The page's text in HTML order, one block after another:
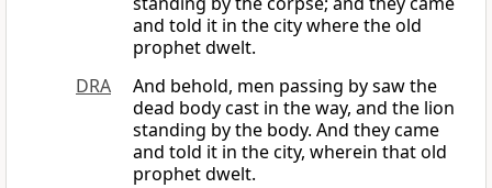
and told it in the city where the old
prophet dwelt.
DRA
And behold, men passing by saw the
dead body cast in the way, and the lion
standing by the body. And they came
and told it in the city, wherein that old
prophet dwelt.